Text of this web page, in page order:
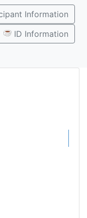
Information
ID Information